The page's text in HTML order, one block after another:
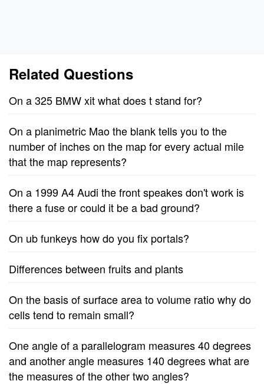
Related Questions
On a 325 BMW xit what does t stand for?
On a planimetric Mao the blank tells you to the
number of inches on the map for every actual mile
that the map represents?
On a 1999 A4 Audi the front speakes don't work is
there a fuse or could it be a bad ground?
On ub funkeys how do you fix portals?
Differences between fruits and plants
On the basis of surface area to volume ratio why do
cells tend to remain small?
One angle of a parallelogram measures 40 degrees
and another angle measures 140 degrees what are
the measures of the other two angles?